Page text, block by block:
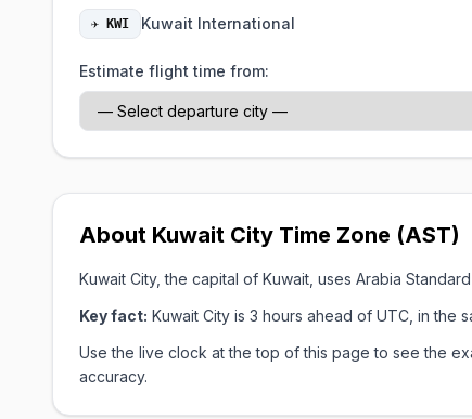
✈ KWI Kuwait International
Estimate flight time from:
About Kuwait City Time Zone (AST)
Kuwait City, the capital of Kuwait, uses Arabia
Key fact: Kuwait City is 3 hours ahead of UTC, in the
Use the live clock at the top of this page to see the
accuracy.